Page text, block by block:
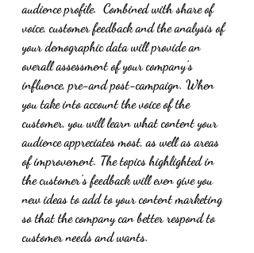
audience profile.  Combined with share of
voice, customer feedback and the analysis of
your demographic data will provide an
overall assessment of your company’s
influence, pre-and post-campaign. When
you take into account the voice of the
customer, you will learn what content your
audience appreciates most, as well as areas
of improvement. The topics highlighted in
the customer’s feedback will even give you
new ideas to add to your content marketing
so that the company can better respond to
customer needs and wants.